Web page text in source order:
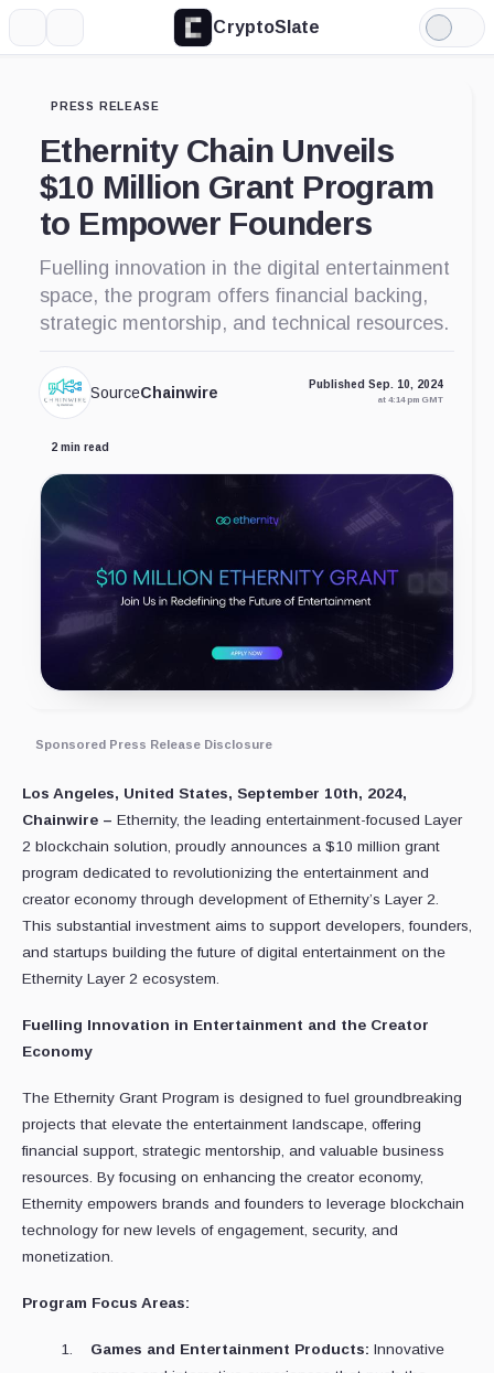
CryptoSlate
Light
Mode
PRESS RELEASE
Ethernity Chain Unveils
$10 Million Grant Program
to Empower Founders
Fuelling innovation in the digital entertainment
space, the program offers financial backing,
strategic mentorship, and technical resources.
SourceChainwire Published Sep. 10, 2024
at 4:14 pm GMT
2 min read
Sponsored Press Release Disclosure
Los Angeles, United States, September 10th, 2024,
Chainwire – Ethernity, the leading entertainment-focused Layer
2 blockchain solution, proudly announces a $10 million grant
program dedicated to revolutionizing the entertainment and
creator economy through development of Ethernity’s Layer 2.
This substantial investment aims to support developers, founders,
and startups building the future of digital entertainment on the
Ethernity Layer 2 ecosystem.
Fuelling Innovation in Entertainment and the Creator
Economy
The Ethernity Grant Program is designed to fuel groundbreaking
projects that elevate the entertainment landscape, offering
financial support, strategic mentorship, and valuable business
resources. By focusing on enhancing the creator economy,
Ethernity empowers brands and founders to leverage blockchain
technology for new levels of engagement, security, and
monetization.
Program Focus Areas:
Games and Entertainment Products: Innovative